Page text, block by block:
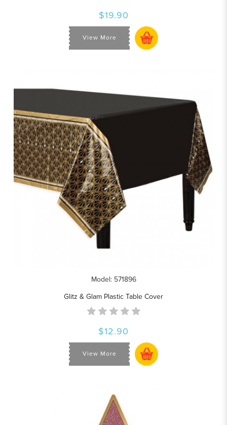
$19.90
View More
Model: 571896
Glitz & Glam Plastic Table Cover
$12.90
View More